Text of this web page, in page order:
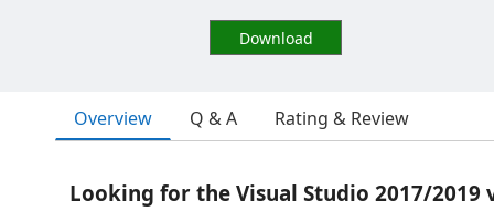
Download
Overview Q & A Rating & Review
Looking for the Visual Studio 2017/2019